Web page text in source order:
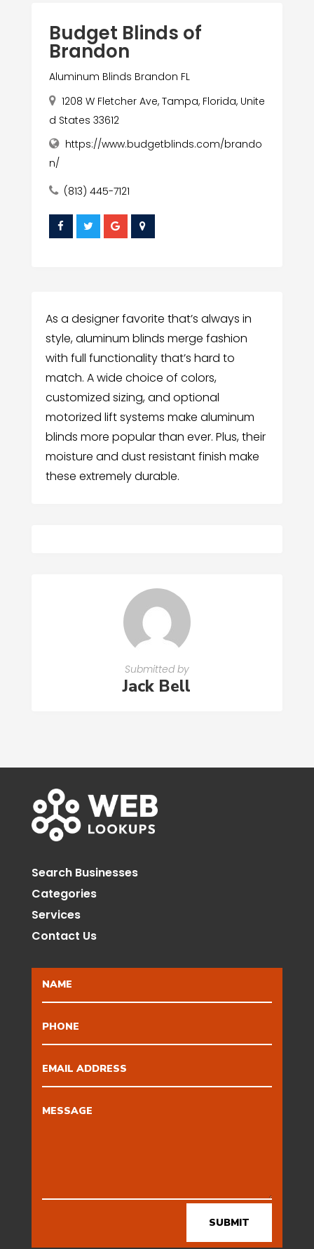
Budget Blinds of
Brandon
Aluminum Blinds Brandon FL
1208 W Fletcher Ave, Tampa, Florida, Unite
d States 33612
https://www.budgetblinds.com/brando
n/
(813) 445-7121
As a designer favorite that’s always in
style, aluminum blinds merge fashion
with full functionality that’s hard to
match. A wide choice of colors,
customized sizing, and optional
motorized lift systems make aluminum
blinds more popular than ever. Plus, their
moisture and dust resistant finish make
these extremely durable.
Submitted by
Jack Bell
Search Businesses
Categories
Services
Contact Us
SUBMIT